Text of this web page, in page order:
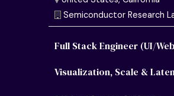
Full Stack Engineer (UI/
Visualization, Scale &